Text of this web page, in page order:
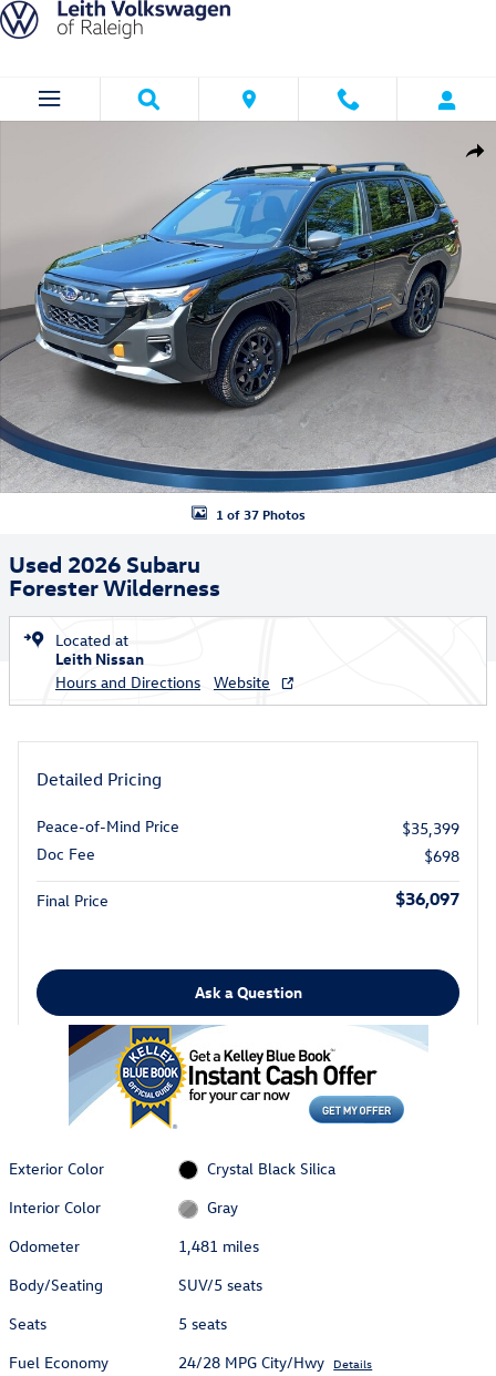
Skip to main content
1 of 37 Photos
Used 2026 Subaru
Forester Wilderness
Located at
Leith Nissan
Hours and Directions
Website
Detailed Pricing
Peace-of-Mind Price
$35,399
Doc Fee
$698
Final Price $36,097
Ask a Question
Exterior Color
Crystal Black Silica
Interior Color
Gray
Odometer
1,481 miles
Body/Seating
SUV/5 seats
Seats
5 seats
Fuel Economy
24/28 MPG City/Hwy Details